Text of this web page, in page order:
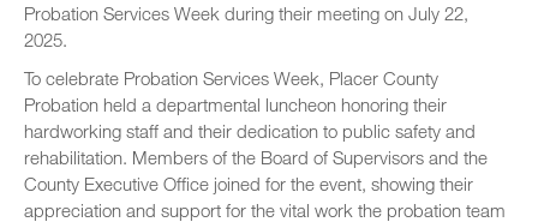
Probation Services Week during their meeting on July 22,
2025.
To celebrate Probation Services Week, Placer County
Probation held a departmental luncheon honoring their
hardworking staff and their dedication to public safety and
rehabilitation. Members of the Board of Supervisors and the
County Executive Office joined for the event, showing their
appreciation and support for the vital work the probation team